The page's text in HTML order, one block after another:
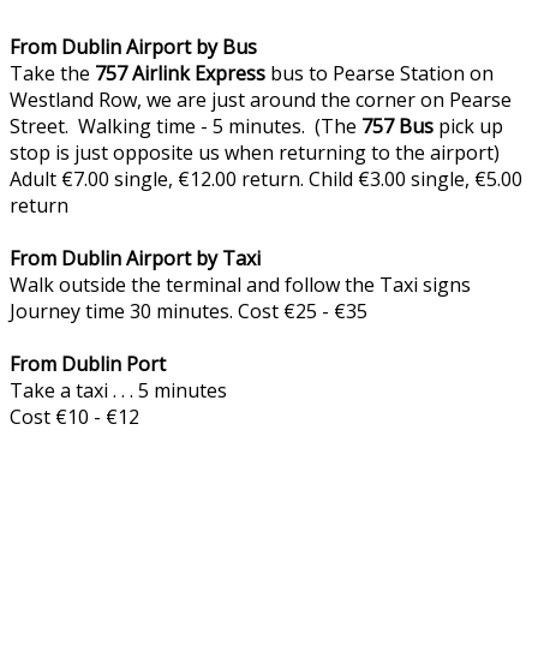
From Dublin Airport by Bus
Take the 757Airlink Express bus to Pearse Station on
Westland Row, we are just around the corner on Pearse
Street. Walking time - 5 minutes. (The 757 Bus pick up
stop is just opposite us when returning to the airport)
Adult €7.00 single, €12.00 return. Child €3.00 single, €5.00
return
From Dublin Airport by Taxi
Walk outside the terminal and follow the Taxi signs
Journey time 30 minutes. Cost €25 - €35
From Dublin Port
Take a taxi . . . 5 minutes
Cost €10 - €12